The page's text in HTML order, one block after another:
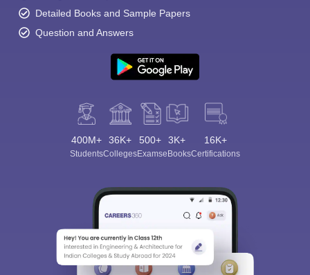
Detailed Books and Sample Papers
Question and Answers
400M+
Students
36K+
Colleges
500+
Exams
3K+
eBooks
16K+
Certifications